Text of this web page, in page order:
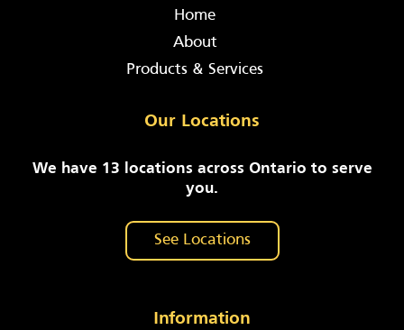
Home
About
Products & Services
Our Locations
We have 13 locations across Ontario to serve
you.
See Locations
Information